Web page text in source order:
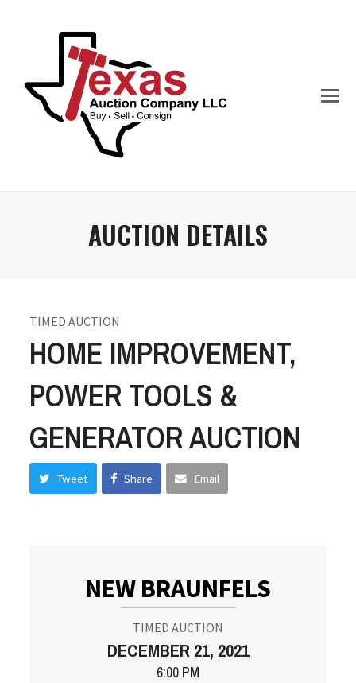
AUCTION DETAILS
TIMED AUCTION
HOME IMPROVEMENT,
POWER TOOLS &
GENERATOR AUCTION
Tweet Share Email
NEW BRAUNFELS
TIMED AUCTION
DECEMBER 21, 2021
6:00 PM